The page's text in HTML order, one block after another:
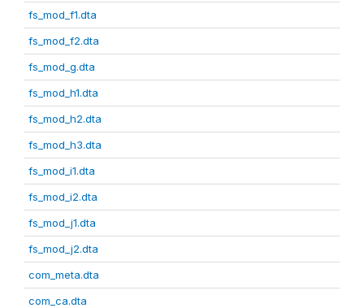
fs_mod_f1.dta
fs_mod_f2.dta
fs_mod_g.dta
fs_mod_h1.dta
fs_mod_h2.dta
fs_mod_h3.dta
fs_mod_i1.dta
fs_mod_i2.dta
fs_mod_j1.dta
fs_mod_j2.dta
com_meta.dta
com_ca.dta